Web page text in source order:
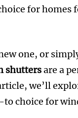
for homes
one, or
shuttersare a
we’ll
choice for